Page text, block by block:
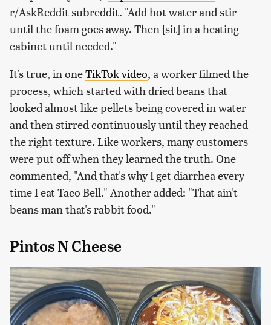
r/AskReddit subreddit. "Add hot water and stir
until the foam goes away. Then [sit] in a heating
cabinet until needed."
It's true, in oneTikTok video, a worker filmed the
process, which started with dried beans that
looked almost like pellets being covered in water
and then stirred continuously until they reached
the right texture. Like workers, many customers
were put off when they learned the truth. One
commented, "And that's why I get diarrhea every
time I eat Taco Bell." Another added: "That ain't
beans man that's rabbit food."
Pintos N Cheese